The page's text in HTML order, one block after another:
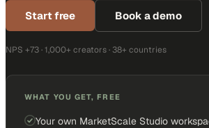
Start free Book a demo
NPS +73 · 1,000+ creators · 38+ countries
WHAT YOU GET, FREE
Your own MarketScale Studio